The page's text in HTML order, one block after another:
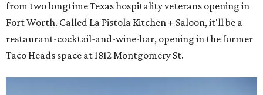
from two longtime Texas hospitality veterans opening in
Fort Worth. Called La Pistola Kitchen + Saloon, it'll be a
restaurant-cocktail-and-wine-bar, opening in the former
Taco Heads space at 1812 Montgomery St.